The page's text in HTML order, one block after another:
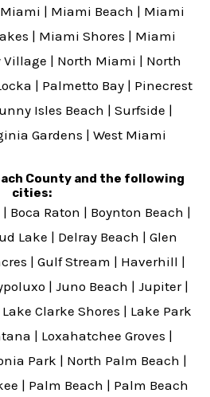
Miami | Miami Beach | Miami
| Miami Shores | Miami
Village | North Miami | North
| Palmetto Bay| Pinecrest
Isles Beach | Surfside |
Gardens | West Miami
County and the following
cities:
| Boca Raton | Boynton Beach |
Lake | Delray Beach | Glen
| Gulf Stream | Haverhill |
| Juno Beach | Jupiter|
Lake Clarke Shores | Lake Park
| Loxahatchee Groves |
Park | North Palm Beach |
| Palm Beach | Palm Beach